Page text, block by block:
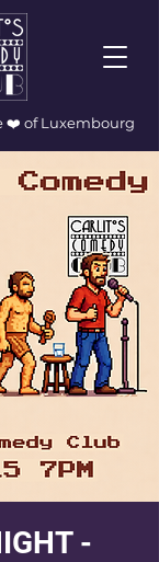
❤️ of Luxembourg
-